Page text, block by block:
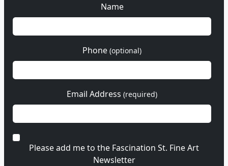
Name
Phone (optional)
Email Address (required)
Please add me to the Fascination St. Fine Art
Newsletter